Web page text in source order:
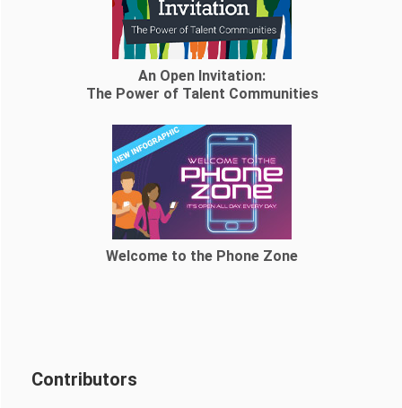
An Open Invitation:
The Power of Talent Communities
Welcome to the Phone Zone
Contributors